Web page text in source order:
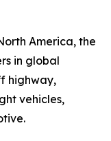
America, the
in global
highway,
vehicles,